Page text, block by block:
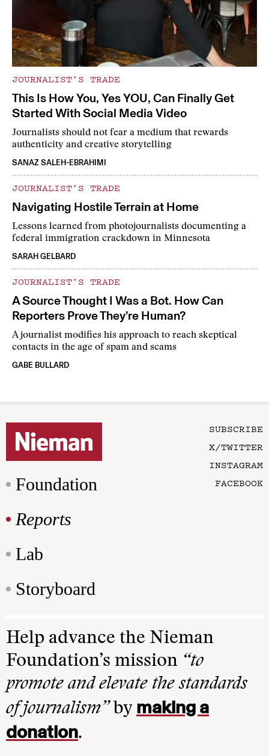
JOURNALIST’S TRADE
This Is How You, Yes YOU, Can Finally Get
Started With Social Media Video
Journalists should not fear a medium that rewards
authenticity and creative storytelling
SANAZ SALEH-EBRAHIMI
JOURNALIST’S TRADE
Navigating Hostile Terrain at Home
Lessons learned from photojournalists documenting a
federal immigration crackdown in Minnesota
SARAH GELBARD
JOURNALIST’S TRADE
A Source Thought I Was a Bot. How Can
Reporters Prove They’re Human?
A journalist modifies his approach to reach skeptical
contacts in the age of spam and scams
GABE BULLARD
Foundation
Reports
Lab
Storyboard
SUBSCRIBE
X/TWITTER
INSTAGRAM
FACEBOOK
Help advance the Nieman
Foundation’s mission “to
promote and elevate the standards
of journalism”by making a
donation.